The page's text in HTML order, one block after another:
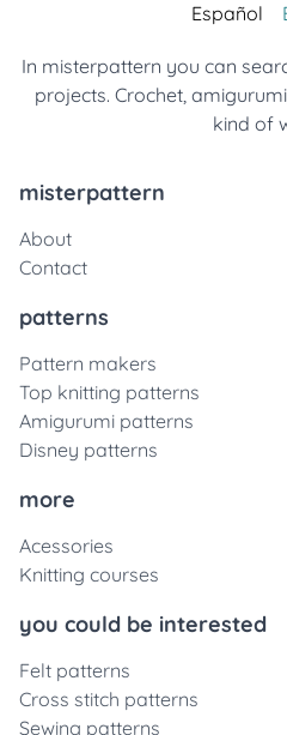
Español
In misterpattern you can
projects. Crochet,
kind of
misterpattern
About
Contact
patterns
Pattern makers
Top knitting patterns
Amigurumi patterns
Disney patterns
more
Acessories
Knitting courses
you could be interested
Felt patterns
Cross stitch patterns
Sewing patterns